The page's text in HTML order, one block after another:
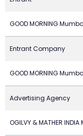
GOOD MORNING
Entrant Company
GOOD MORNING
Advertising Agency
OGILVY & MATHER